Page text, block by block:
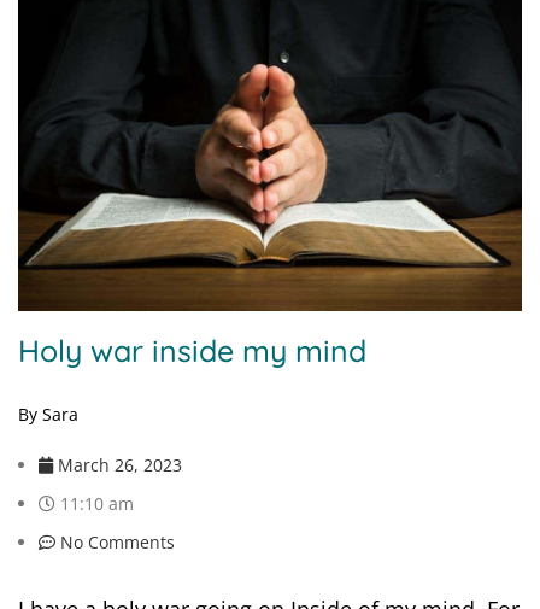
Holy war inside my mind
By Sara
March 26, 2023
11:10 am
No Comments